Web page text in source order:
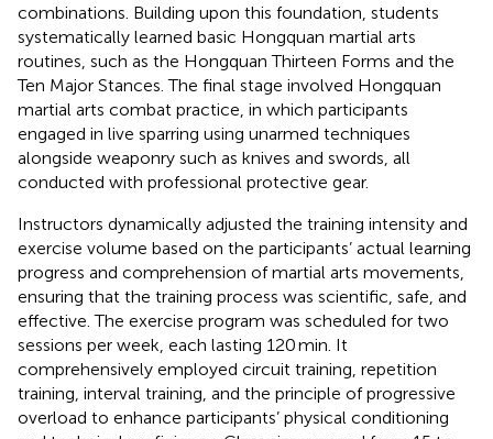
combinations. Building upon this foundation, students
systematically learned basic Hongquan martial arts
routines, such as the Hongquan Thirteen Forms and the
Ten Major Stances. The final stage involved Hongquan
martial arts combat practice, in which participants
engaged in live sparring using unarmed techniques
alongside weaponry such as knives and swords, all
conducted with professional protective gear.
Instructors dynamically adjusted the training intensity and
exercise volume based on the participants’ actual learning
progress and comprehension of martial arts movements,
ensuring that the training process was scientific, safe, and
effective. The exercise program was scheduled for two
sessions per week, each lasting 120 min. It
comprehensively employed circuit training, repetition
training, interval training, and the principle of progressive
overload to enhance participants’ physical conditioning